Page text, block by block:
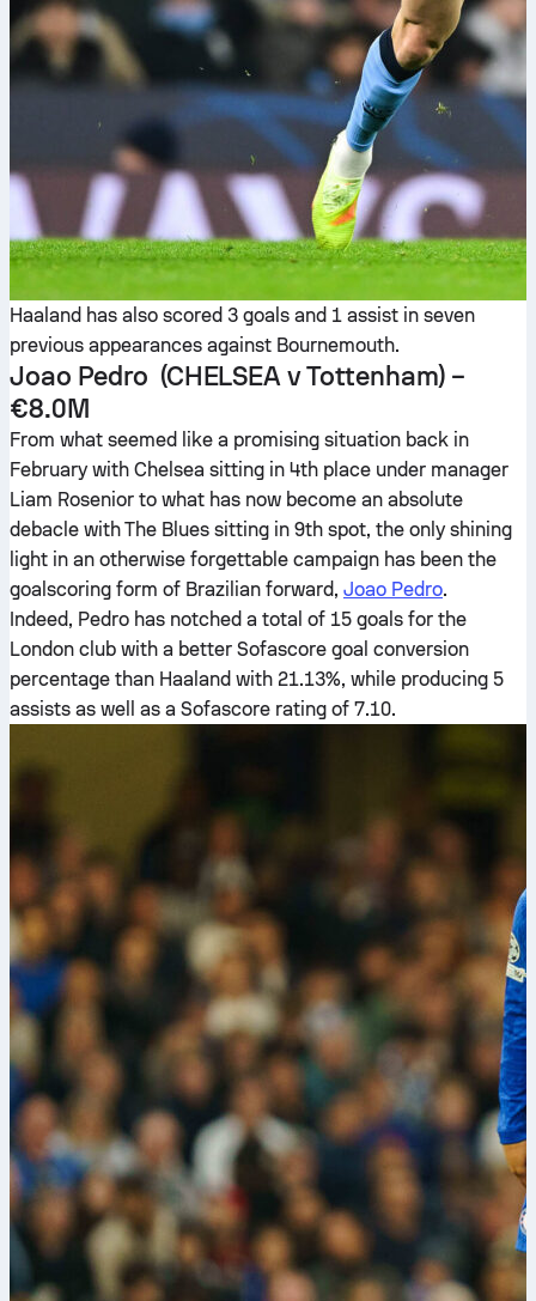
Haaland has also scored 3 goals and 1 assist in seven
previous appearances against Bournemouth.
Joao Pedro (CHELSEA v Tottenham) –
€8.0M
From what seemed like a promising situation back in
February with Chelsea sitting in 4th place under manager
Liam Rosenior to what has now become an absolute
debacle with The Blues sitting in 9th spot, the only shining
light in an otherwise forgettable campaign has been the
goalscoring form of Brazilian forward, Joao Pedro.
Indeed, Pedro has notched a total of 15 goals for the
London club with a better Sofascore goal conversion
percentage than Haaland with 21.13%, while producing 5
assists as well as a Sofascore rating of 7.10.